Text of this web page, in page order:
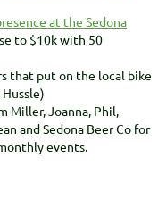
at the Sedona
to $10k with 50
that put on the local bike
Miller, Joanna, Phil,
and Sedona Beer Co for
events.